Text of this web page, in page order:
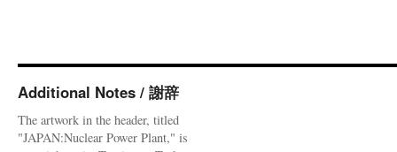
Additional Notes / 謝辞
The artwork in the header, titled
"JAPAN:Nuclear Power Plant," is